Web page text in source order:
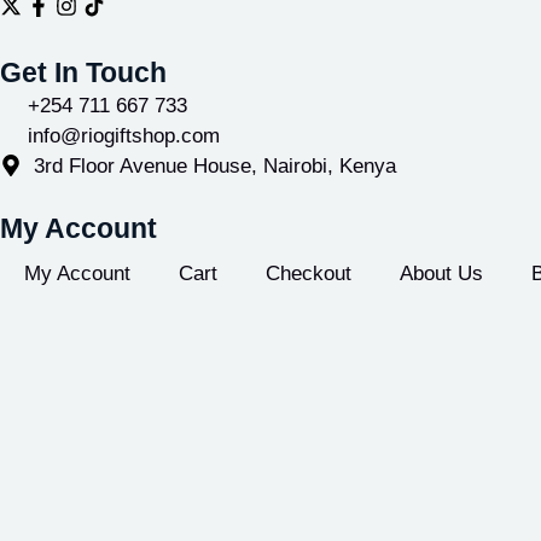
Get In Touch
+254 711 667 733
info@riogiftshop.com
3rd Floor Avenue House, Nairobi, Kenya
My Account
My Account Cart Checkout About Us